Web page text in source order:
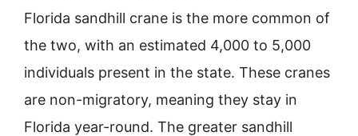
Florida sandhill crane is the more common of
the two, with an estimated 4,000 to 5,000
individuals present in the state. These cranes
are non-migratory, meaning they stay in
Florida year-round. The greater sandhill